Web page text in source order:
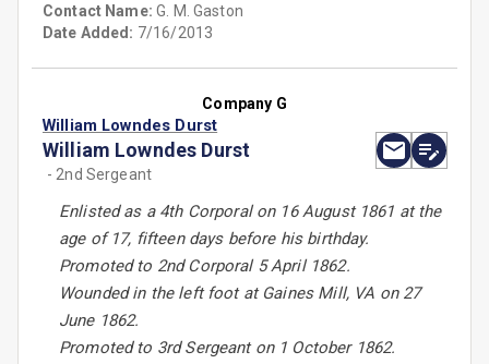
Contact Name:G. M. Gaston
Date Added: 7/16/2013
Company G
William Lowndes Durst
William Lowndes Durst
- 2nd Sergeant
Enlisted as a 4th Corporal on 16 August 1861 at the
age of 17, fifteen days before his birthday.
Promoted to 2nd Corporal 5 April 1862.
Wounded in the left foot at Gaines Mill, VA on 27
June 1862.
Promoted to 3rd Sergeant on 1 October 1862.